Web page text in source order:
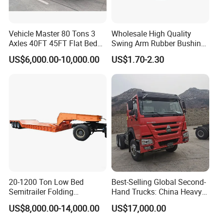
Vehicle Master 80 Tons 3
Axles 40FT 45FT Flat Bed
Flatbed Container Truck
Semi Trailer Truck Container
US$6,000.00-10,000.00
Wholesale High Quality
Swing Arm Rubber Bushing
48655-33050 Front and
Rear Lower Control Arm
Bushing
US$1.70-2.30
20-1200 Ton Low Bed
Semitrailer Folding
Gooseneck Lowboy Front
Load Truck Trailer
US$8,000.00-14,000.00
Best-Selling Global Second-
Hand Trucks: China Heavy
Duty HOWO371, Euro V
Emission Standard, 540
US$17,000.00